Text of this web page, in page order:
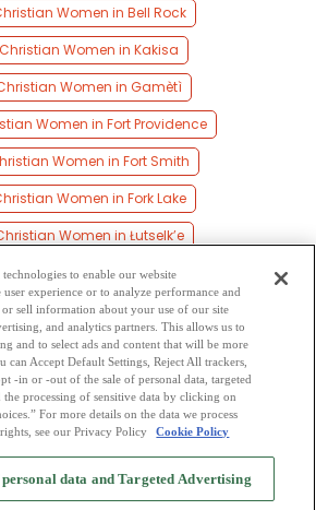
Women in Bell Rock
Women in Kakisa
Women in Gamètì
Women in Fort Providence
Women in Fort Smith
Women in Fork Lake
Women in Łutselk’e
Women in Mills Lake
Women in Cameron Bay
Women in Reliance
Women in Jean Marie River
Dating Site Mingle Blog - Privacy Policy
Conduct-Terms of Use-Safety Hub-Advertise
to enable our website
experience or to analyze performance and
or sell information about your use of our site
and analytics partners. This allows us to
and to select ads and content that will be more
can Accept Default Settings, Reject All trackers,
-in or -out of the sale of personal data, targeted
processing of sensitive data by clicking on
For more details on the data we process
see our Privacy Policy
Cookie Policy
data and Targeted Advertising